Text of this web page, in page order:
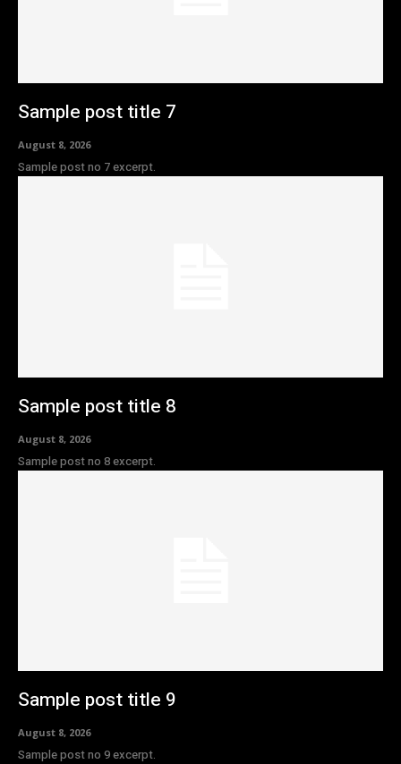
Sample post title 7
August 8, 2026
Sample post no 7 excerpt.
Sample post title 8
August 8, 2026
Sample post no 8 excerpt.
Sample post title 9
August 8, 2026
Sample post no 9 excerpt.